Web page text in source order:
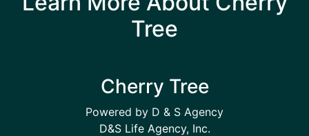
Tree
Cherry Tree
Powered by D & S Agency
D&S Life Agency, Inc.